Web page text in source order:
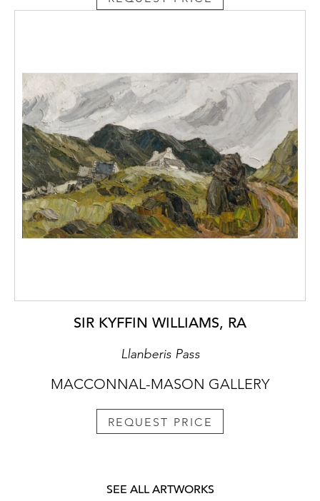
SIR KYFFIN WILLIAMS, RA
Llanberis Pass
MACCONNAL-MASON GALLERY
REQUEST PRICE
SEE ALL ARTWORKS